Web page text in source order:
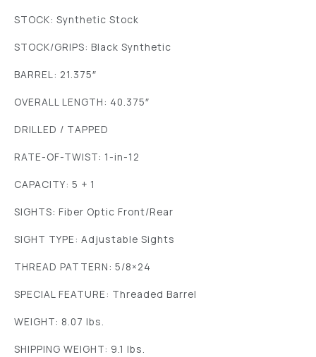
STOCK: Synthetic Stock
STOCK/GRIPS: Black Synthetic
BARREL: 21.375″
OVERALL LENGTH: 40.375″
DRILLED / TAPPED
RATE-OF-TWIST: 1-in-12
CAPACITY: 5 + 1
SIGHTS: Fiber Optic Front/Rear
SIGHT TYPE: Adjustable Sights
THREAD PATTERN: 5/8×24
SPECIAL FEATURE: Threaded Barrel
WEIGHT: 8.07 lbs.
SHIPPING WEIGHT: 9.1 lbs.